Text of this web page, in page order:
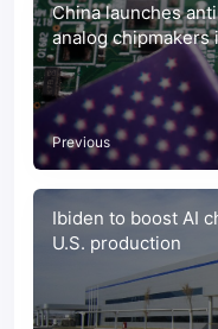
China launches
analog chipmakers
and onsemi
Previous
Ibiden to boost AI
U.S. production